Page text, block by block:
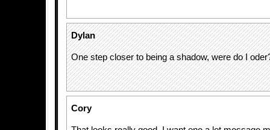
Dylan
One step closer to being a shadow, were do I
Cory